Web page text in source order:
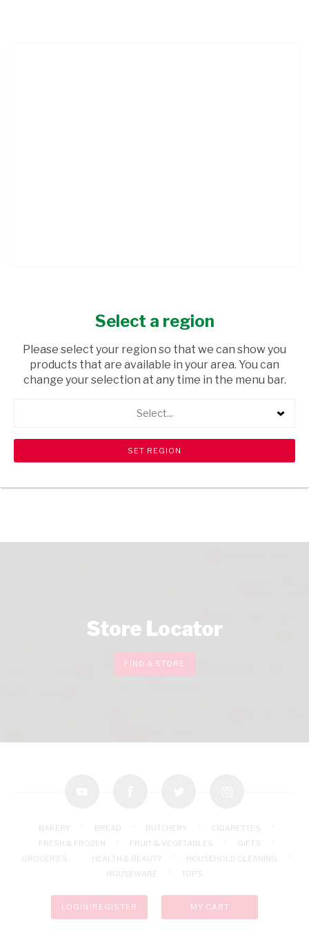
GENOVESE 190G
USD$5.00
shopping_cart Browse rest of shelf search View all products
Store Locator
FIND A STORE
BAKERY BREAD BUTCHERY
CIGARETTES
FRESH & FROZEN
FRUIT & VEGETABLES
GIFTS
GROCERIES
HEALTH & BEAUTY
HOUSEHOLD CLEANING
HOUSEWARE
TOPS
LOGIN/REGISTER MY CART
Select a region
Please select your region so that we can show you
products that are available in your area. You can
change your selection at any time in the menu bar.
Select...